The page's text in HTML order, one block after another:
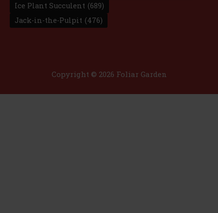
Ice Plant Succulent (689)
Jack-in-the-Pulpit (476)
Copyright © 2026 Foliar Garden